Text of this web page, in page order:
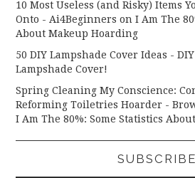
10 Most Useless (and Risky) Items
Onto - Ai4Beginners onI Am The
About Makeup Hoarding
50 DIY Lampshade Cover Ideas -
Lampshade Cover!
Spring Cleaning My Conscience:
Reforming Toiletries Hoarder -
I Am The 80%: Some Statistics